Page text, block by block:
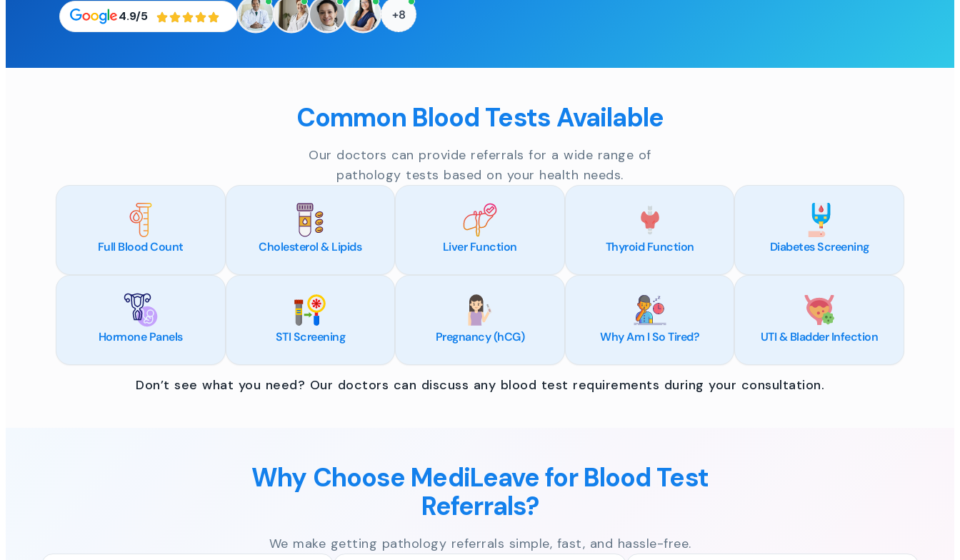
4.9/5 +8
Common Blood Tests Available
Our doctors can provide referrals for a wide range of
pathology tests based on your health needs.
Full Blood Count Cholesterol & Lipids Liver Function Thyroid Function Diabetes Screening
Hormone Panels STI Screening Pregnancy (hCG) Why Am I So Tired? UTI & Bladder Infection
Don’t see what you need? Our doctors can discuss any blood test requirements during your consultation.
Why Choose MediLeave for Blood Test
Referrals?
We make getting pathology referrals simple, fast, and hassle-free.